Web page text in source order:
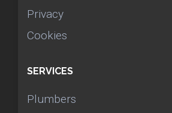
Privacy
Cookies
SERVICES
Plumbers